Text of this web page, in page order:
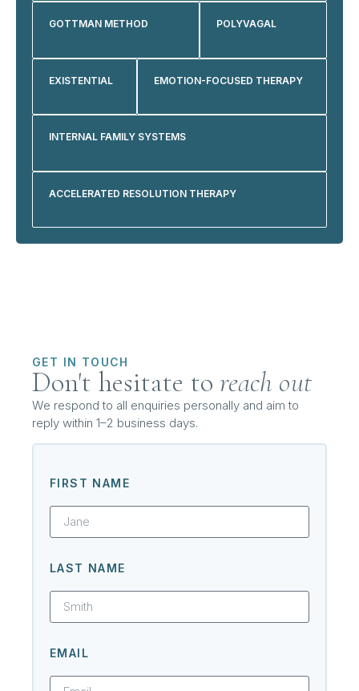
GOTTMAN METHOD POLYVAGAL
EXISTENTIAL EMOTION-FOCUSED THERAPY
INTERNAL FAMILY SYSTEMS
ACCELERATED RESOLUTION THERAPY
GET IN TOUCH
Don't hesitate to reach out
We respond to all enquiries personally and aim to
reply within 1–2 business days.
FIRST NAME
LAST NAME
EMAIL